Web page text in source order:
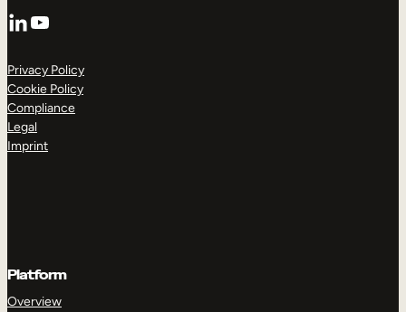
LinkedIn
YouTube
Privacy Policy
Cookie Policy
Compliance
Legal
Imprint
Platform
Overview